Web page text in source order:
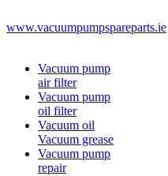
www.vacuumpumpspareparts.ie
Vacuum pump
air filter
Vacuum pump
oil filter
Vacuum oil
Vacuum grease
Vacuum pump
repair